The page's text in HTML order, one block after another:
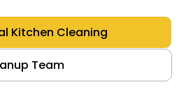
Kitchen Cleaning
Team